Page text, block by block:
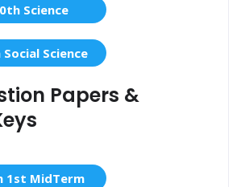
Science
Science
Papers &
1st MidTerm